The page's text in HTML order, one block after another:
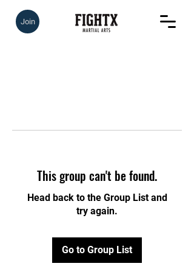
Join
This group can't be found.
Head back to the Group List and
try again.
Go to Group List